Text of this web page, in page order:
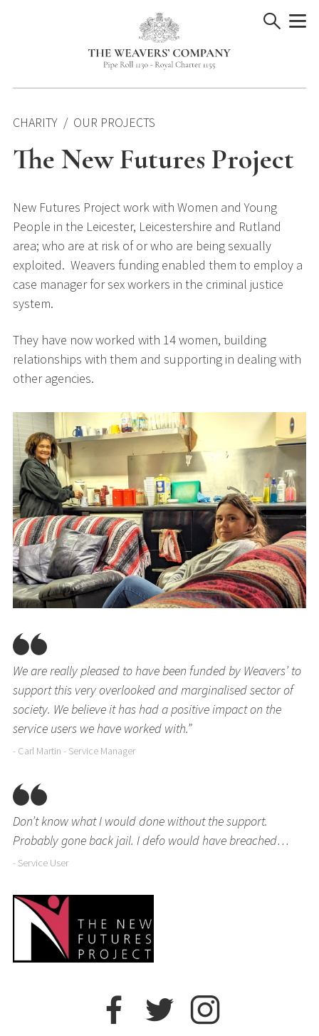
CHARITY OUR PROJECTS
The New Futures Project
New Futures Project work with Women and Young
People in the Leicester, Leicestershire and Rutland
area; who are at risk of or who are being sexually
exploited. Weavers funding enabled them to employ a
case manager for sex workers in the criminal justice
system.
They have now worked with 14 women, building
relationships with them and supporting in dealing with
other agencies.
We are really pleased to have been funded by Weavers’ to
support this very overlooked and marginalised sector of
society. We believe it has had a positive impact on the
service users we have worked with.”
- Carl Martin - Service Manager
Don’t know what I would done without the support.
Probably gone back jail. I defo would have breached…
- Service User